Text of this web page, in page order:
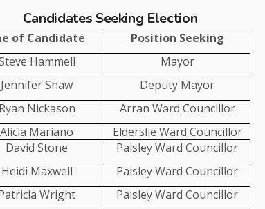
Candidates Seeking Election
of Candidate
Position Seeking
Hammell
Mayor
Jennifer Shaw
Deputy Mayor
Ryan Nickason
Arran Ward Councillor
Alicia Mariano
Elderslie Ward Councillor
David Stone
Paisley Ward Councillor
Heidi Maxwell
Paisley Ward Councillor
Wright
Paisley Ward Councillor
get your
Notice
it and keep it for your records. If you
websiteand log on
to:
has on file
in your neighbourhood
your property's assessed value